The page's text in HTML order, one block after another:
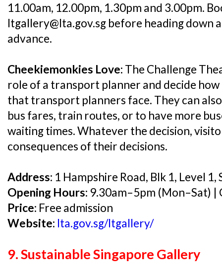
11.00am, 12.00pm, 1.30pm and 3.00pm.
ltgallery@lta.gov.sg before heading down
advance.
Cheekiemonkies Love: The Challenge
role of a transport planner and decide
that transport planners face. They can
bus fares, train routes, or to have more
waiting times. Whatever the decision,
consequences of their decisions.
Address: 1 Hampshire Road, Blk 1, Level
Opening Hours: 9.30am–5pm (Mon–Sat) |
Price: Free admission
Website: lta.gov.sg/ltgallery/
9. Sustainable Singapore Gallery